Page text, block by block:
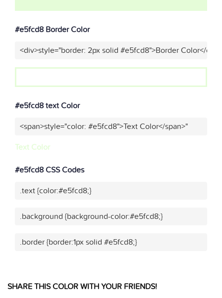
#e5fcd8 Border Color
<div>style="border: 2px solid #e5fcd8">Border Color</
#e5fcd8 text Color
<span>style="color: #e5fcd8">Text Color</span>"
Text Color
#e5fcd8 CSS Codes
.text {color:#e5fcd8;}
.background {background-color:#e5fcd8;}
.border {border:1px solid #e5fcd8;}
SHARE THIS COLOR WITH YOUR FRIENDS!